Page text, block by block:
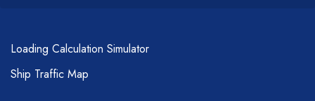
Loading Calculation Simulator
Ship Traffic Map